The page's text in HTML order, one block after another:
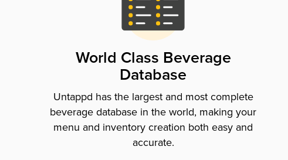
World Class Beverage
Database
Untappd has the largest and most complete
beverage database in the world, making your
menu and inventory creation both easy and
accurate.